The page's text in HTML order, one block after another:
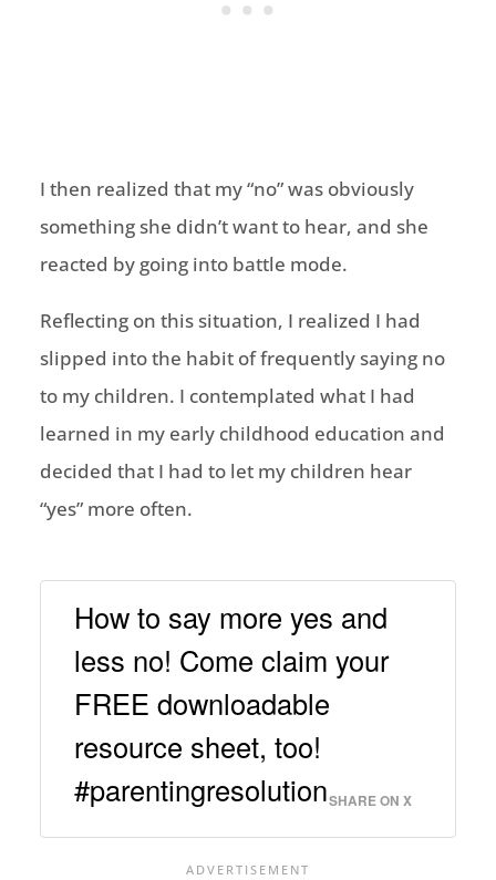
I then realized that my “no” was obviously
something she didn’t want to hear, and she
reacted by going into battle mode.
Reflecting on this situation, I realized I had
slipped into the habit of frequently saying no
to my children. I contemplated what I had
learned in my early childhood education and
decided that I had to let my children hear
“yes” more often.
How to say more yes and
less no! Come claim your
FREE downloadable
resource sheet, too!
#parentingresolutionSHARE ON X